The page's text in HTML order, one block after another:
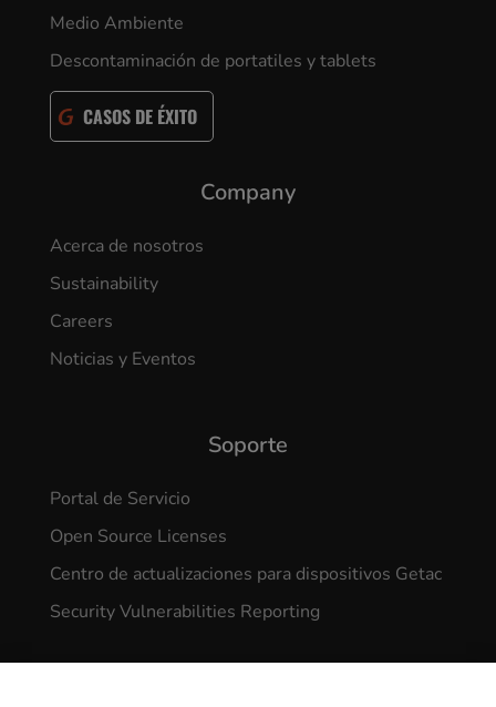
Medio Ambiente
Descontaminación de portatiles y tablets
CASOS DE ÉXITO
Company
Acerca de nosotros
Sustainability
Careers
Noticias y Eventos
Soporte
Portal de Servicio
Open Source Licenses
Centro de actualizaciones para dispositivos Getac
Security Vulnerabilities Reporting